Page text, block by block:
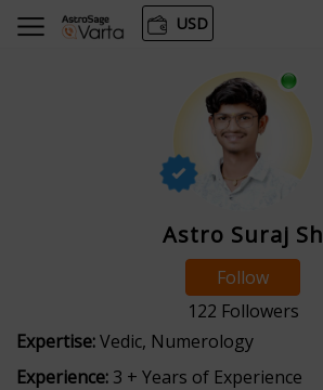
USD
Astro Suraj Sh
Follow
122 Followers
Expertise:Vedic, Numerology
Experience: 3 + Years of Experience